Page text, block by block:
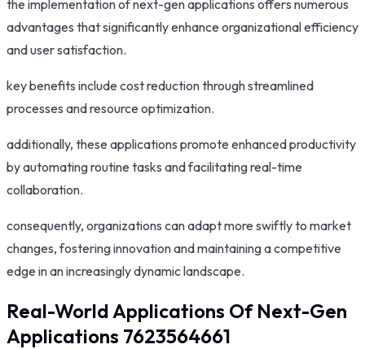
the implementation of next-gen applications offers numerous
advantages that significantly enhance organizational efficiency
and user satisfaction.
key benefits include cost reduction through streamlined
processes and resource optimization.
additionally, these applications promote enhanced productivity
by automating routine tasks and facilitating real-time
collaboration.
consequently, organizations can adapt more swiftly to market
changes, fostering innovation and maintaining a competitive
edge in an increasingly dynamic landscape.
Real-World Applications Of Next-Gen
Applications 7623564661